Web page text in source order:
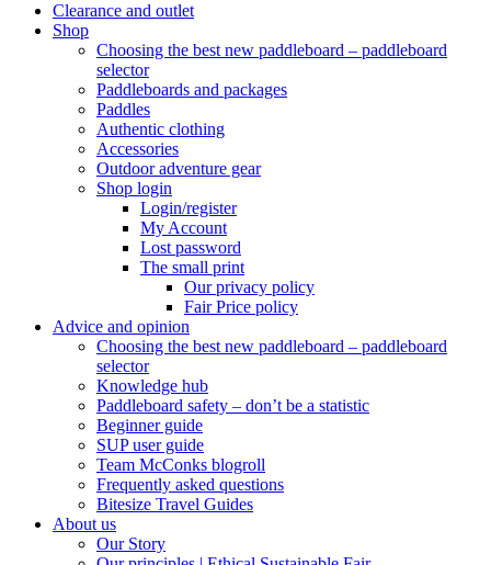
Clearance and outlet
Shop
Choosing the best new paddleboard – paddleboard
selector
Paddleboards and packages
Paddles
Authentic clothing
Accessories
Outdoor adventure gear
Shop login
Login/register
My Account
Lost password
The small print
Our privacy policy
Fair Price policy
Advice and opinion
Choosing the best new paddleboard – paddleboard
selector
Knowledge hub
Paddleboard safety – don’t be a statistic
Beginner guide
SUP user guide
Team McConks blogroll
Frequently asked questions
Bitesize Travel Guides
About us
Our Story